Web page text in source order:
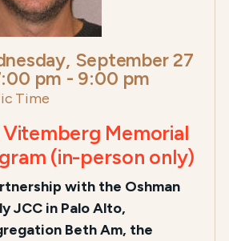
September 27
pm - 9:00 pm
Time
Vitemberg Memorial
(in-person only)
with the Oshman
JCC in Palo Alto,
Beth Am, the